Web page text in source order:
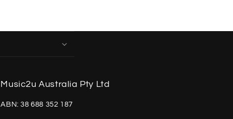
Music2u Australia Pty Ltd
ABN: 38 688 352 187